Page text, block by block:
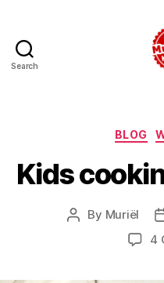
Search
BLOG
Kids
Post
By Muriël
4